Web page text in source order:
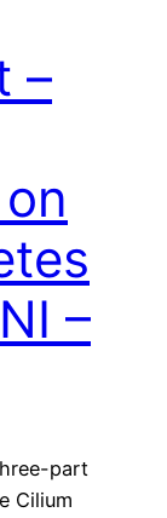
–
–
part
Cilium